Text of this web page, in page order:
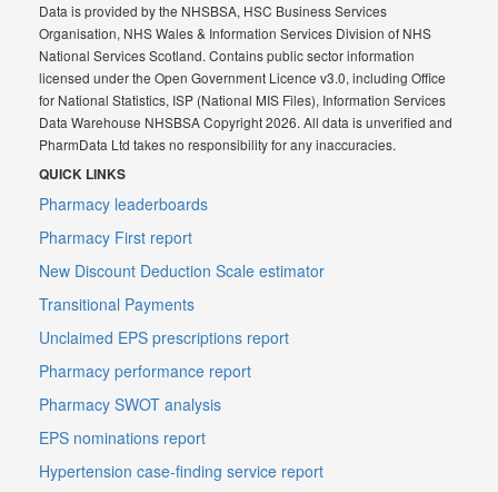
Data is provided by the NHSBSA, HSC Business Services
Organisation, NHS Wales & Information Services Division of NHS
National Services Scotland. Contains public sector information
licensed under the Open Government Licence v3.0, including Office
for National Statistics, ISP (National MIS Files), Information Services
Data Warehouse NHSBSA Copyright 2026. All data is unverified and
PharmData Ltd takes no responsibility for any inaccuracies.
QUICK LINKS
Pharmacy leaderboards
Pharmacy First report
New Discount Deduction Scale estimator
Transitional Payments
Unclaimed EPS prescriptions report
Pharmacy performance report
Pharmacy SWOT analysis
EPS nominations report
Hypertension case-finding service report